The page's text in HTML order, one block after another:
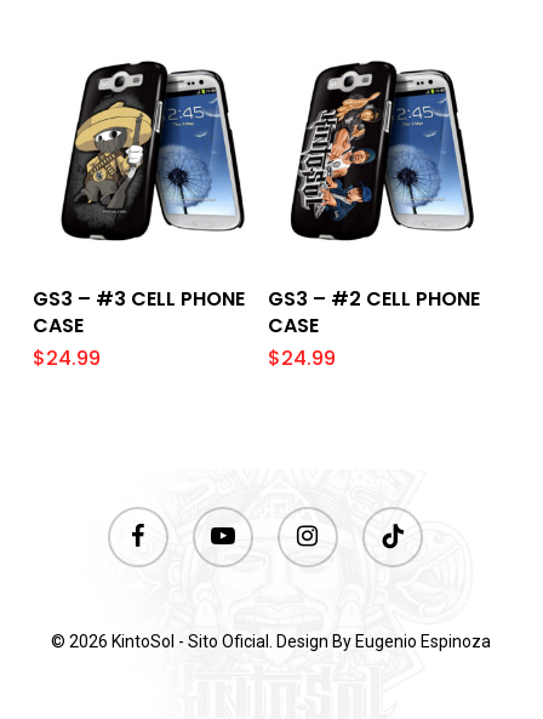
Add To Cart
GS3 – #3 CELL PHONE
CASE
$24.99
Add To Cart
GS3 – #2 CELL PHONE
CASE
$24.99
facebook youtube instagram tiktok
© 2026 KintoSol - Sito Oficial. Design By Eugenio Espinoza